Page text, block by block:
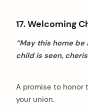
17. Welcoming
“May this home
child is seen,
A promise to honor
your union.